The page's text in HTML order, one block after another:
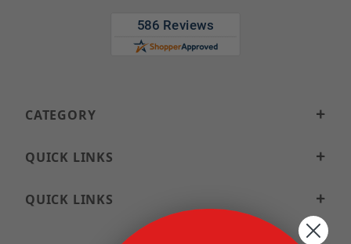
CATEGORY
QUICK LINKS
QUICK LINKS